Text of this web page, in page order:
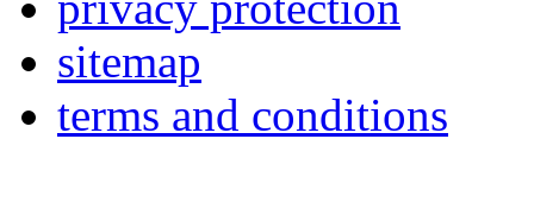
sitemap
terms and conditions